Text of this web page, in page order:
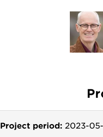
Project period: 2023-